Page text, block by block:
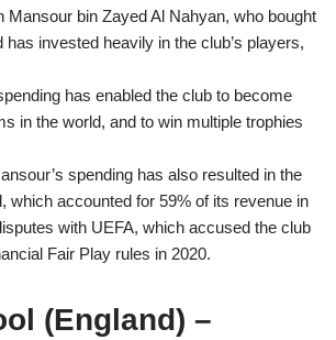
Mansour bin Zayed Al Nahyan, who bought
has invested heavily in the club’s players,
has enabled the club to become
in the world, and to win multiple trophies
spending has also resulted in the
which accounted for 59% of its revenue in
with UEFA, which accused the club
Fair Play rules in 2020.
(England) –